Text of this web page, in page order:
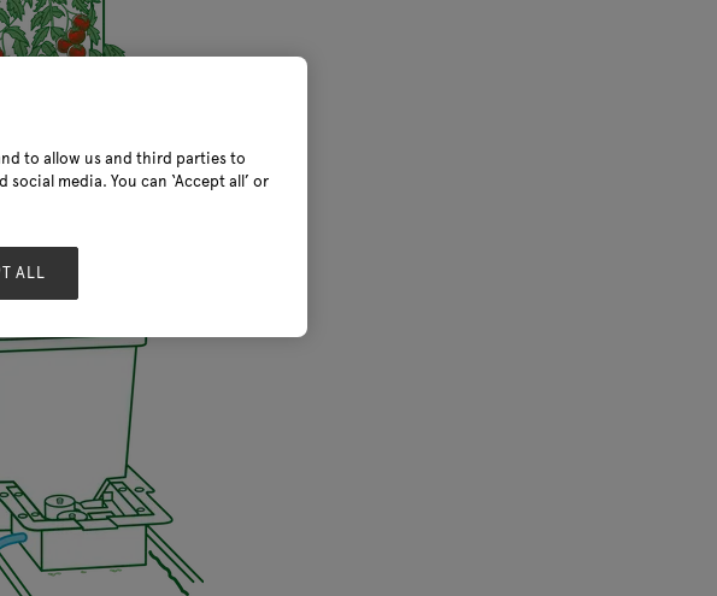
to allow us and third parties to
media. You can ‘Accept all’ or
ALL